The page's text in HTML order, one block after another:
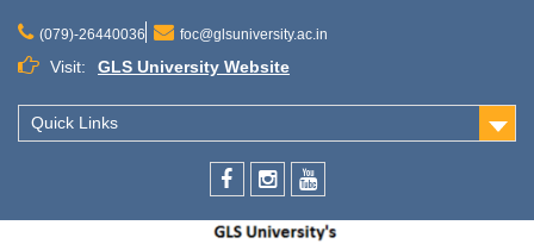
(079)-26440036 foc@glsuniversity.ac.in
Visit: GLS University Website
Quick Links